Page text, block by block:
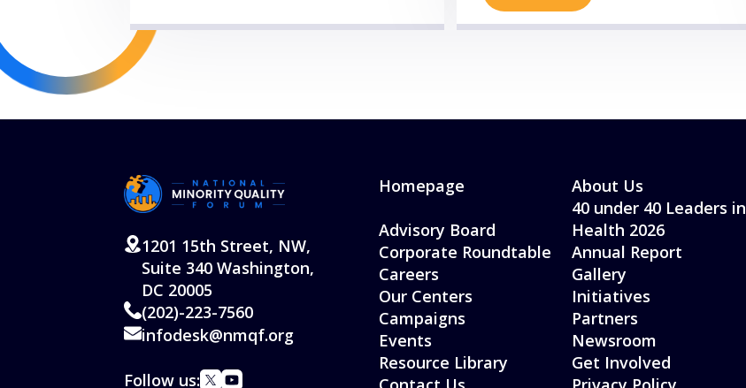
1201 15th Street, NW,
Suite 340 Washington,
DC 20005
(202)-223-7560
infodesk@nmqf.org
Follow us:
Homepage About Us
Advisory Board
40 under 40 Leaders in
Health 2026
Corporate Roundtable
Annual Report
Careers
Gallery
Our Centers
Initiatives
Campaigns
Partners
Events
Newsroom
Resource Library
Get Involved